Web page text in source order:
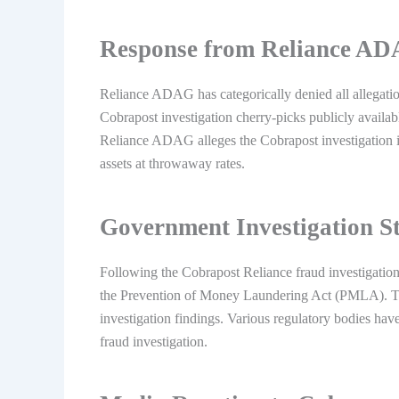
Response from Reliance
Reliance ADAG has categorically denied all
Cobrapost investigation cherry-picks publicly
Reliance ADAG alleges the Cobrapost investigation
assets at throwaway rates.
Government Investigation
Following the Cobrapost Reliance fraud
the Prevention of Money Laundering Act (PMLA).
investigation findings. Various regulatory bodies
fraud investigation.